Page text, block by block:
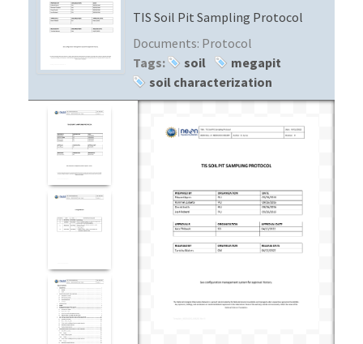
MEGAPIT INFORMATION
Contact Us
TIS Soil Pit Sampling Protocol
Documents: Protocol
Tags:
soil
megapit
soil characterization